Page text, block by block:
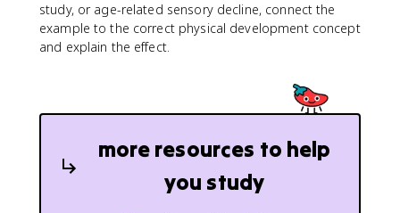
study, or age-related sensory decline, connect the
example to the correct physical development concept
and explain the effect.
more resources to help
you study